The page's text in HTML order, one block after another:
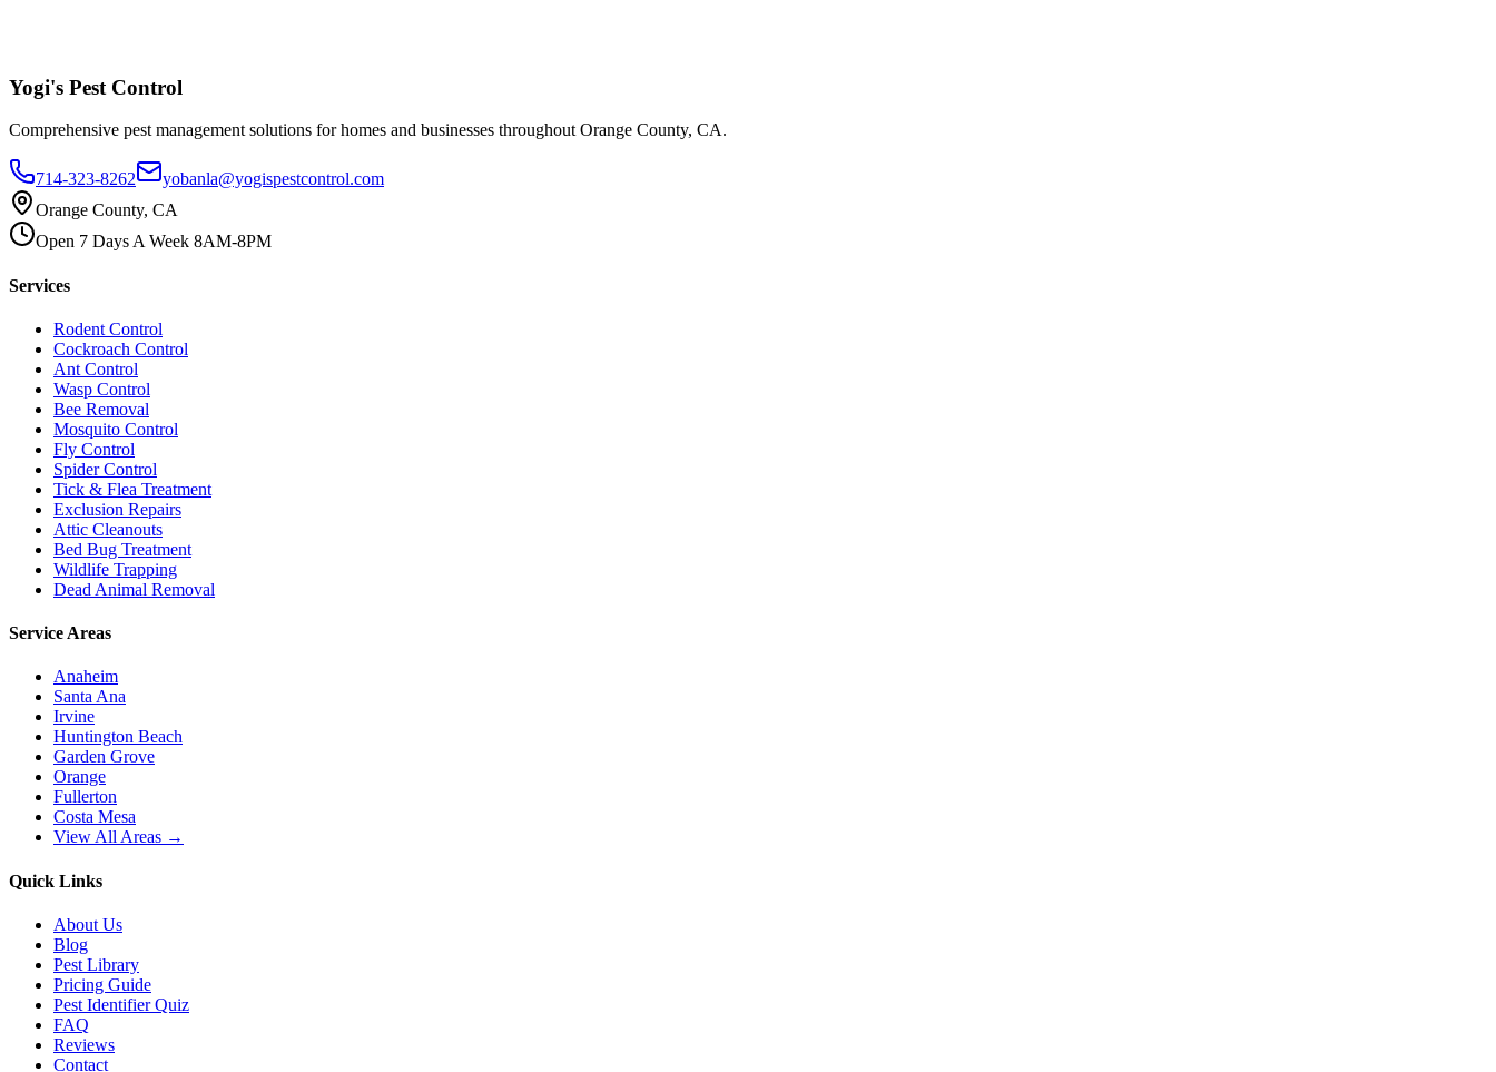
Yogi's Pest Control
Comprehensive pest management solutions for homes and businesses throughout Orange County, CA.
714-323-8262
yobanla@yogispestcontrol.com
Orange County, CA
Open 7 Days A Week 8AM-8PM
Services
Rodent Control
Cockroach Control
Ant Control
Wasp Control
Bee Removal
Mosquito Control
Fly Control
Spider Control
Tick & Flea Treatment
Exclusion Repairs
Attic Cleanouts
Bed Bug Treatment
Wildlife Trapping
Dead Animal Removal
Service Areas
Anaheim
Santa Ana
Irvine
Huntington Beach
Garden Grove
Orange
Fullerton
Costa Mesa
View All Areas →
Quick Links
About Us
Blog
Pest Library
Pricing Guide
Pest Identifier Quiz
FAQ
Reviews
Contact